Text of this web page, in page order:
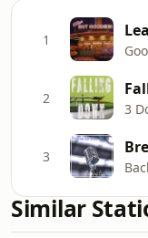
1
2
3
3
Similar